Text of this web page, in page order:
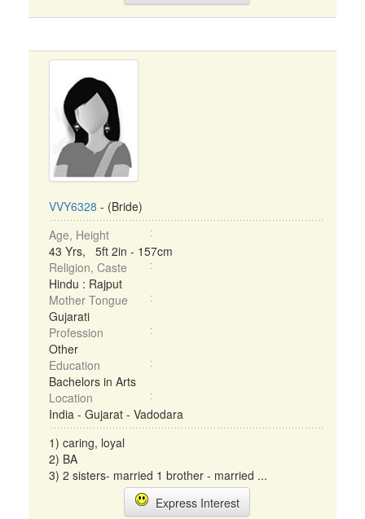
VVY6328 - (Bride)
Age, Height
43 Yrs, 5ft 2in - 157cm
Religion, Caste
Hindu : Rajput
Mother Tongue
Gujarati
Profession
Other
Education
Bachelors in Arts
Location
India - Gujarat - Vadodara
1) caring, loyal
2) BA
3) 2 sisters- married 1 brother - married ...
Express Interest